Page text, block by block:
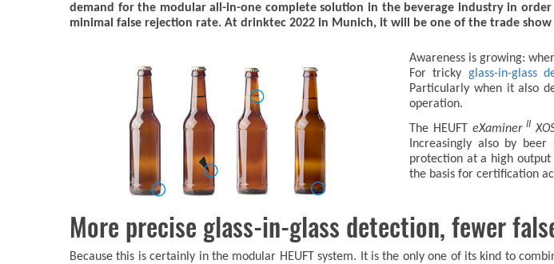
demand for the modular all-in-one complete solution in the beverage industry in
minimal false rejection rate. At drinktec 2022 in Munich, it will be one of the trade
Awareness is growing:
For tricky glass-in-glass
Particularly when it also
operation.
The HEUFT eXaminerII
Increasingly also by
protection at a high
the basis for certification
More precise glass-in-glass detection, fewer
Because this is certainly in the modular HEUFT system. It is the only one of its kind to